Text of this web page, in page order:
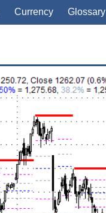
Currency Glossary